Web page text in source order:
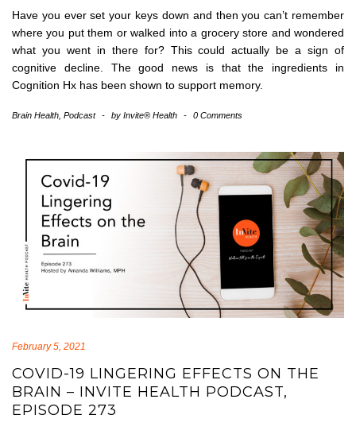
Have you ever set your keys down and then you can’t remember
where you put them or walked into a grocery store and wondered
what you went in there for? This could actually be a sign of
cognitive decline. The good news is that the ingredients in
Cognition Hx has been shown to support memory.
Brain Health Podcast - by Invite® Health - 0 Comments
February 5, 2021
COVID-19 LINGERING EFFECTS ON THE
BRAIN – INVITE HEALTH PODCAST,
EPISODE 273